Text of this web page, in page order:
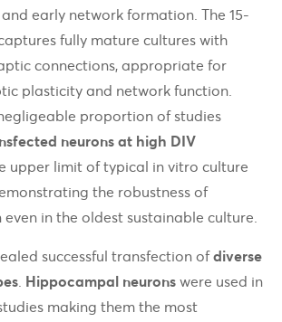
early network formation. The 15-
fully mature cultures with
connections, appropriate for
plasticity and network function.
proportion of studies
neurons at high DIV
upper limit of typical in vitro culture
the robustness of
in the oldest sustainable culture.
successful transfection ofdiverse
. Hippocampal neurons were used in
making them the most